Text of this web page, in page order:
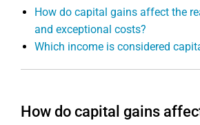
How do capital gains affect the
and exceptional costs?
Which income is considered
How do capital gains